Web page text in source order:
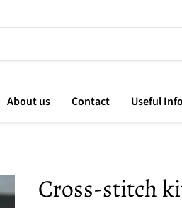
About us Contact Useful
Cross-stitch